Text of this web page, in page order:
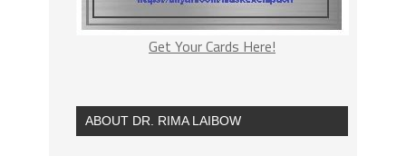
Get Your Cards Here!
ABOUT DR. RIMA LAIBOW